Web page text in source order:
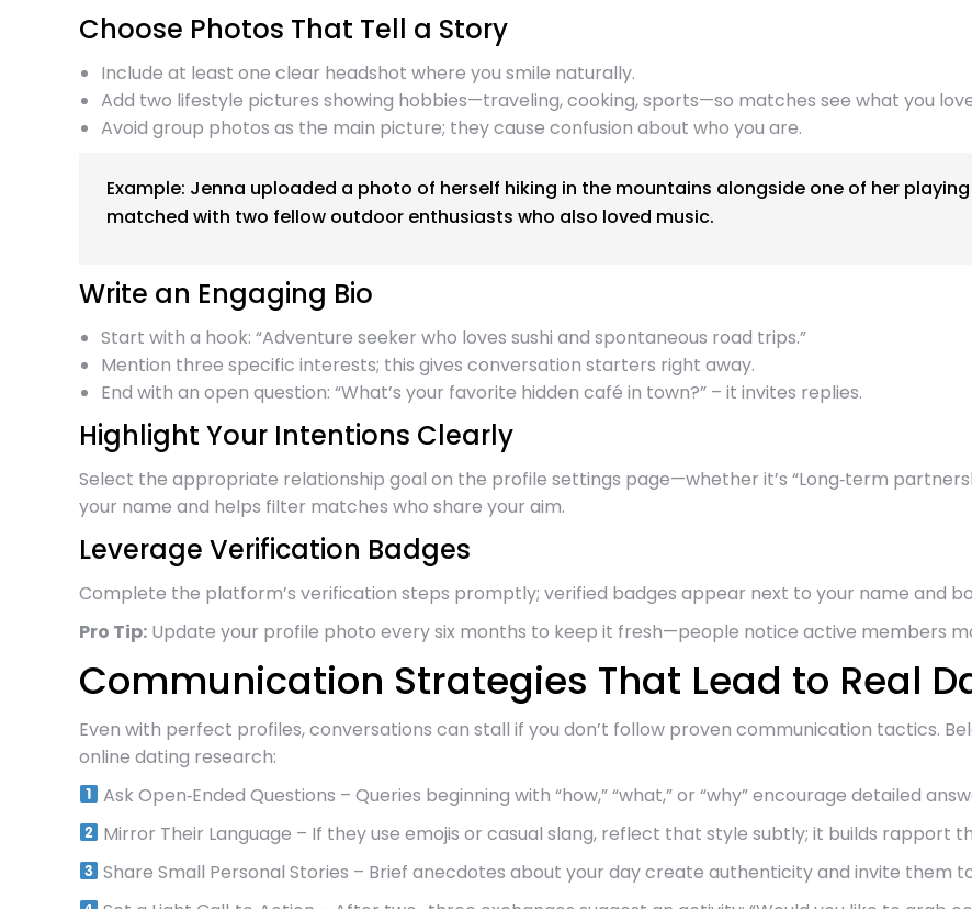
Choose Photos That Tell a Story
Include at least one clear headshot where you smile naturally.
Add two lifestyle pictures showing hobbies—traveling, cooking, sports—so matches see what you
Avoid group photos as the main picture; they cause confusion about who you are.
Example: Jenna uploaded a photo of herself hiking in the mountains alongside one of her
matched with two fellow outdoor enthusiasts who also loved music.
Write an Engaging Bio
Start with a hook: “Adventure seeker who loves sushi and spontaneous road trips.”
Mention three specific interests; this gives conversation starters right away.
End with an open question: “What’s your favorite hidden café in town?” – it invites replies.
Highlight Your Intentions Clearly
Select the appropriate relationship goal on the profile settings page—whether it’s “Long‑term
your name and helps filter matches who share your aim.
Leverage Verification Badges
Complete the platform’s verification steps promptly; verified badges appear next to your name and
Pro Tip: Update your profile photo every six months to keep it fresh—people notice active members
Communication Strategies That Lead to Real
Even with perfect profiles, conversations can stall if you don’t follow proven communication tactics.
online dating research:
Ask Open‑Ended Questions – Queries beginning with “how,” “what,” or “why” encourage detailed
Mirror Their Language – If they use emojis or casual slang, reflect that style subtly; it builds rapport
Share Small Personal Stories – Brief anecdotes about your day create authenticity and invite them